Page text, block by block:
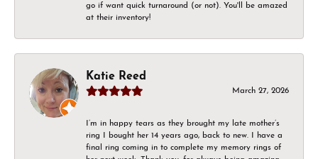
go if want quick turnaround (or not). You'll be amazed
at their inventory!
Katie Reed
March 27, 2026
I’m in happy tears as they brought my late mother’s
ring I bought her 14 years ago, back to new. I have a
final ring coming in to complete my memory rings of